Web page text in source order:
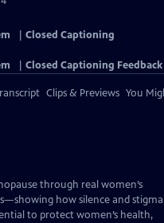
Closed Captioning
Closed Captioning Feedback
Clips & Previews You
through real women’s
how silence and stigma
to protect women’s health,